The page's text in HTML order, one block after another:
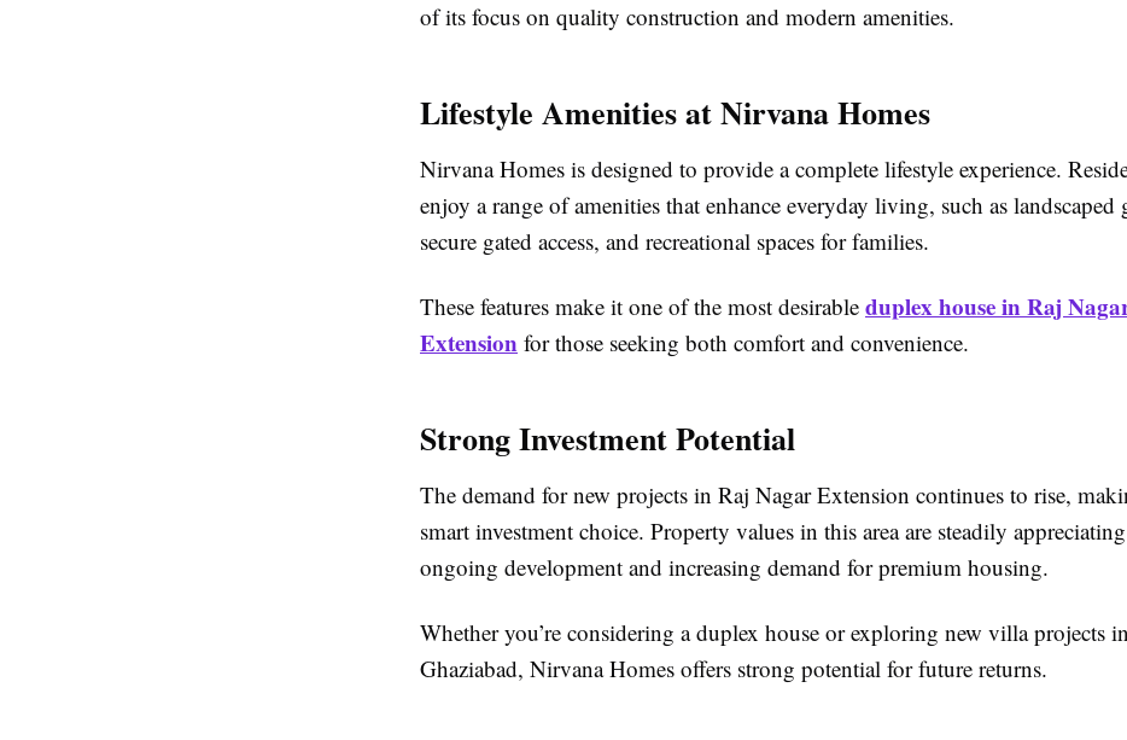
of its focus on quality construction and modern amenities.
Lifestyle Amenities at Nirvana Homes
Nirvana Homes is designed to provide a complete lifestyle experience.
enjoy a range of amenities that enhance everyday living, such as landscaped
secure gated access, and recreational spaces for families.
These features make it one of the most desirable duplex house in Raj
Extension for those seeking both comfort and convenience.
Strong Investment Potential
The demand for new projects in Raj Nagar Extension continues to rise,
smart investment choice. Property values in this area are steadily
ongoing development and increasing demand for premium housing.
Whether you’re considering a duplex house or exploring new villa projects in
Ghaziabad, Nirvana Homes offers strong potential for future returns.